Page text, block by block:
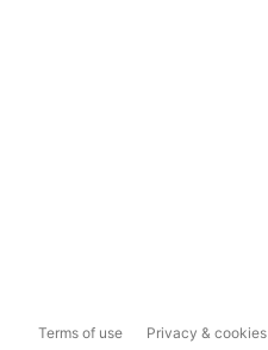
Terms of use Privacy & cookies